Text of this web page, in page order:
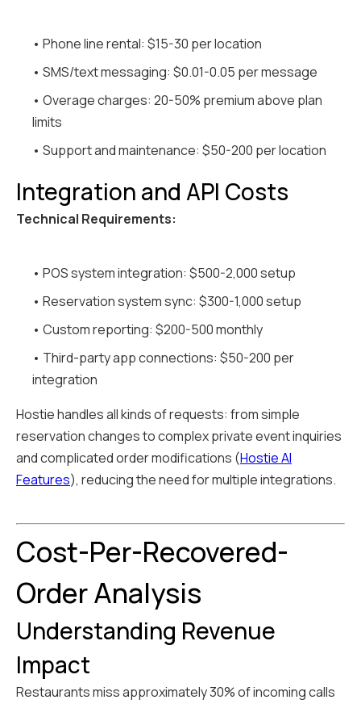
• Phone line rental: $15-30 per location
• SMS/text messaging: $0.01-0.05 per message
• Overage charges: 20-50% premium above plan
limits
• Support and maintenance: $50-200 per location
Integration and API Costs
Technical Requirements:
• POS system integration: $500-2,000 setup
• Reservation system sync: $300-1,000 setup
• Custom reporting: $200-500 monthly
• Third-party app connections: $50-200 per
integration
Hostie handles all kinds of requests: from simple
reservation changes to complex private event inquiries
and complicated order modifications (Hostie AI
Features), reducing the need for multiple integrations.
Cost-Per-Recovered-
Order Analysis
Understanding Revenue
Impact
Restaurants miss approximately 30% of incoming calls